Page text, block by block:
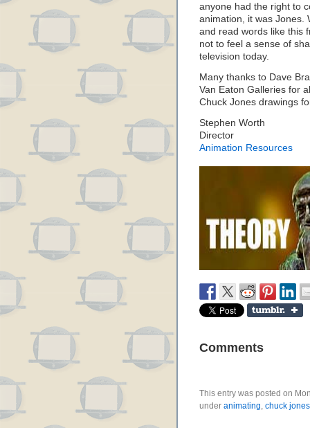
anyone had the right to
animation, it was Jones.
and read words like this
not to feel a sense of
television today.
Many thanks to Dave
Van Eaton Galleries for
Chuck Jones drawings
Stephen Worth
Director
Animation Resources
Comments
This entry was posted on
under animating, chuck jones